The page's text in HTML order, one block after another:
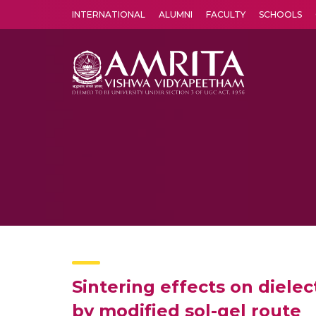
INTERNATIONAL ALUMNI FACULTY SCHOOLS
Sintering effects on
by modified sol-gel route